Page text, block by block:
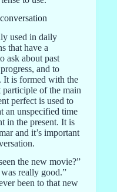
used in daily
that have a
ask about past
and to
It is formed with the
participle of the main
perfect is used to
an unspecified time
in the present. It is
and it’s important
the new movie?”
really good.”
been to that new